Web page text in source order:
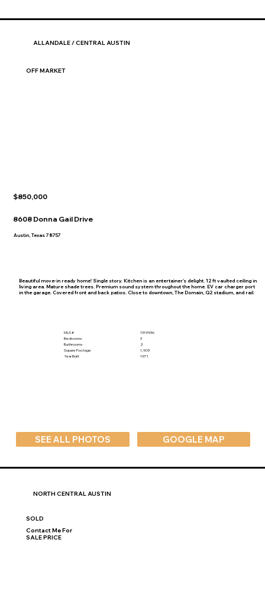
SEE ALL PHOTOS GOOGLE MAP
MLS #
Bedrooms
Bathrooms
Square Footage
Year Built
1319936
3
2
1,903
1971
Beautiful move-in ready home! Single story. Kitchen is an entertainer's delight. 12 ft vaulted ceiling in
living area. Mature shade trees. Premium sound system throughout the home. EV car charger port
in the garage. Covered front and back patios. Close to downtown, The Domain, Q2 stadium, and rail.
$850,000
8608 Donna Gail Drive
Austin, Texas 78757
ALLANDALE / CENTRAL AUSTIN
OFF MARKET
NORTH CENTRAL AUSTIN
SOLD
Contact Me For
SALE PRICE